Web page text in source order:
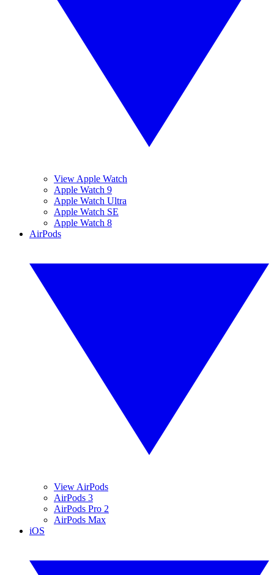
View Apple Watch
Apple Watch 9
Apple Watch Ultra
Apple Watch SE
Apple Watch 8
AirPods
View AirPods
AirPods 3
AirPods Pro 2
AirPods Max
iOS